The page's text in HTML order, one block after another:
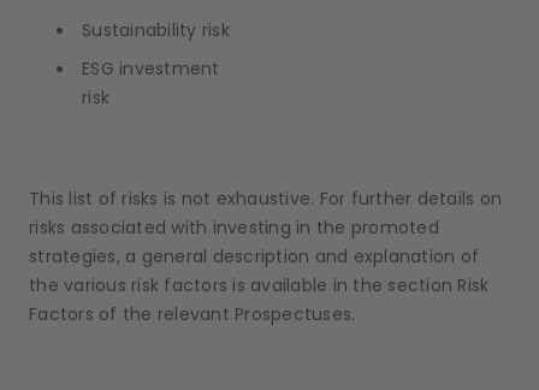
Sustainability risk
ESG investment
risk
This list of risks is not exhaustive. For further details on
risks associated with investing in the promoted
strategies, a general description and explanation of
the various risk factors is available in the section Risk
Factors of the relevant Prospectuses.